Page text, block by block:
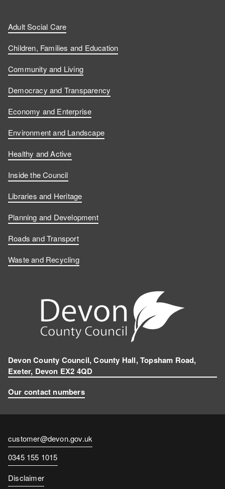
Adult Social Care
Children, Families and Education
Community and Living
Democracy and Transparency
Economy and Enterprise
Environment and Landscape
Healthy and Active
Inside the Council
Libraries and Heritage
Planning and Development
Roads and Transport
Waste and Recycling
Devon County Council, County Hall, Topsham Road,
Exeter, Devon EX2 4QD
Our contact numbers
Contact
email
customer@devon.gov.uk
Contact
number
0345 155 1015
Disclaimer